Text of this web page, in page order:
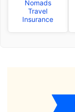
Nomads
Travel
Insurance